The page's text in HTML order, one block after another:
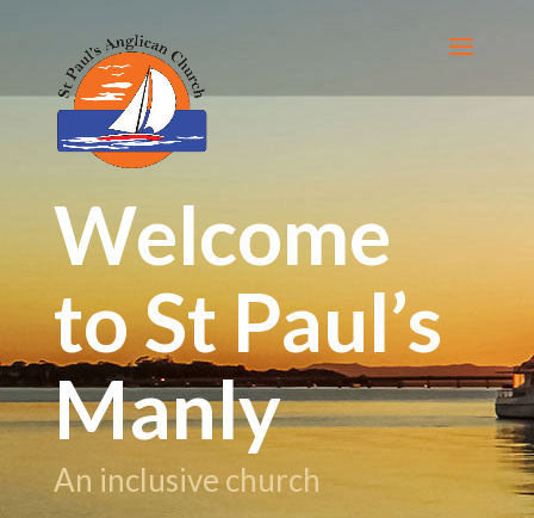
Welcome
to St Paul’s
Manly
An inclusive church